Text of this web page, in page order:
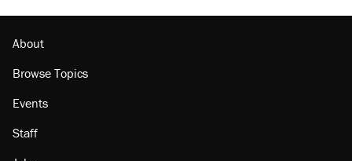
About
Browse Topics
Events
Staff